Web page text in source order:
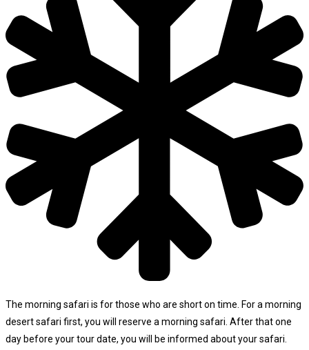
The morning safari is for those who are short on time. For a morning
desert safari first, you will reserve a morning safari. After that one
day before your tour date, you will be informed about your safari.